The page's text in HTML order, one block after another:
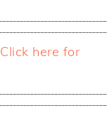
Click here for